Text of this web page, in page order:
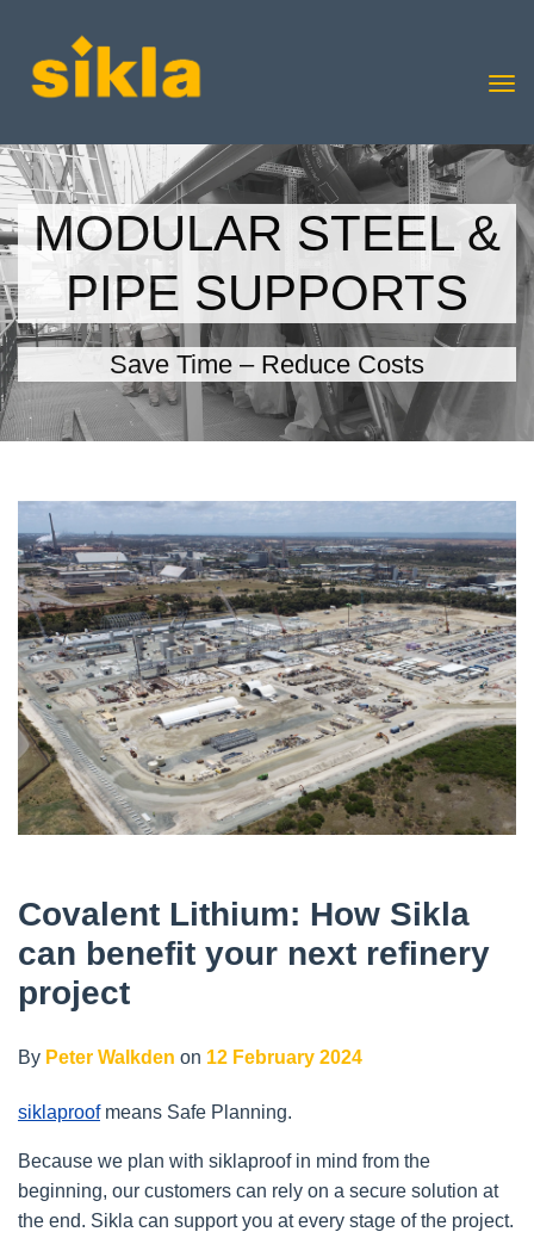
MODULAR STEEL &
PIPE SUPPORTS
Save Time – Reduce Costs
Covalent Lithium: How Sikla
can benefit your next refinery
project
By Peter Walkden on 12 February 2024
siklaproofmeans Safe Planning.
Because we plan with siklaproof in mind from the
beginning, our customers can rely on a secure solution at
the end. Sikla can support you at every stage of the project.